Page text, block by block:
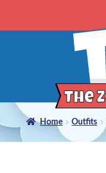
Home Outfits